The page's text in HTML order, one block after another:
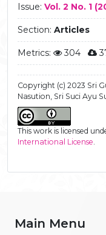
Issue: Vol. 2 No. 1
Section: Articles
Metrics: 304
Copyright (c) 2023 Sri
Nasution, Sri Suci Ayu
This work is licensed
International License
Main Menu